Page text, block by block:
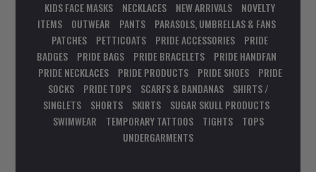
KIDS FACE MASKS
NECKLACES NEW ARRIVALS
NOVELTY
ITEMS
OUTWEAR PANTS
PARASOLS, UMBRELLAS & FANS
PATCHES
PETTICOATS PRIDE ACCESSORIES
PRIDE
BADGES
PRIDE BAGS PRIDE BRACELETS
PRIDE HANDFAN
PRIDE NECKLACES
PRIDE PRODUCTS PRIDE SHOES
PRIDE
SOCKS
PRIDE TOPS SCARFS & BANDANAS
SHIRTS /
SINGLETS
SHORTS SKIRTS
SUGAR SKULL PRODUCTS
SWIMWEAR
TEMPORARY TATTOOS TIGHTS
TOPS
UNDERGARMENTS